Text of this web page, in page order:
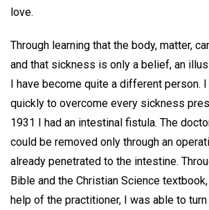
love.
Through learning that the body, matter,
and that sickness is only a belief, an
I have become quite a different person.
quickly to overcome every sickness
1931 I had an intestinal fistula. The
could be removed only through an
already penetrated to the intestine.
Bible and the Christian Science
help of the practitioner, I was able to